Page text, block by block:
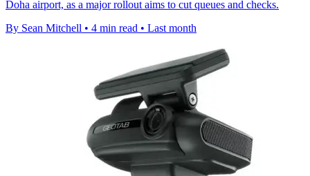
Doha airport, as a major rollout aims to cut queues and checks.
By Sean Mitchell • 4 min read • Last month